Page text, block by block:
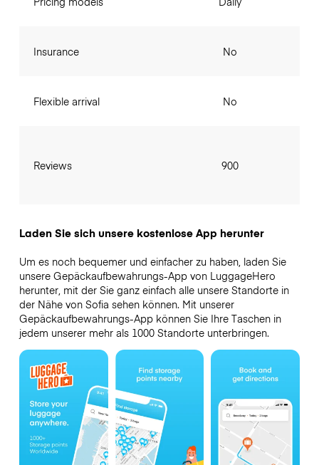
Insurance
Flexible arrival
Reviews
No
No
900
Laden Sie sich unsere kostenlose App herunter
Um es noch bequemer und einfacher zu haben, laden Sie
unsere Gepäckaufbewahrungs-App von LuggageHero
herunter, mit der Sie ganz einfach alle unsere Standorte in
der Nähe von Sofia sehen können. Mit unserer
Gepäckaufbewahrungs-App können Sie Ihre Taschen in
jedem unserer mehr als 1000 Standorte unterbringen.